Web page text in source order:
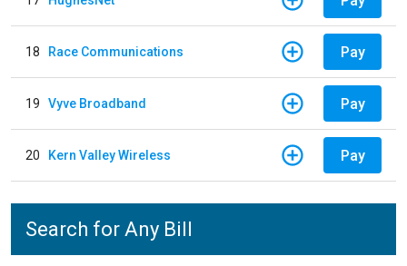
18 Race Communications Pay
19 Vyve Broadband Pay
20 Kern Valley Wireless Pay
Search for Any Bill